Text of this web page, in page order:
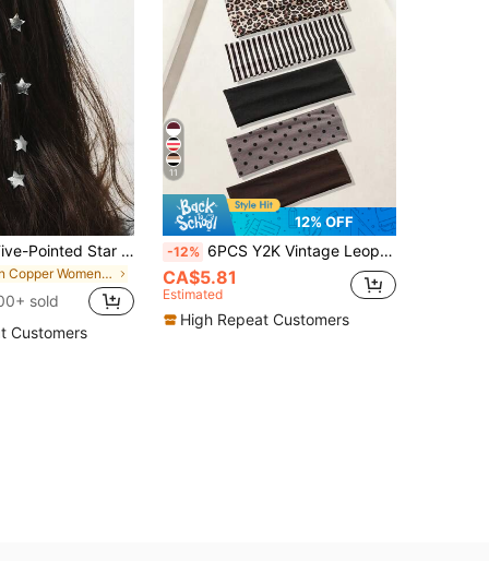
10pcs Metal Five-Pointed Star Hair Clips, Gold Textured Bead Hair Clamps, Fashionable Hair Accessories, Suitable For Summer, Beach, Head Accessories
in Copper Women Hair Accessories
sold
Customers
11
12% OFF
-12% 6PCS Y2K Vintage Leopard Print Polka Dot Striped Women's Sports Headbands Suitable For Daily Life, Street Dance And Sports Hair Accessories
CA$5.81
Estimated
High Repeat Customers